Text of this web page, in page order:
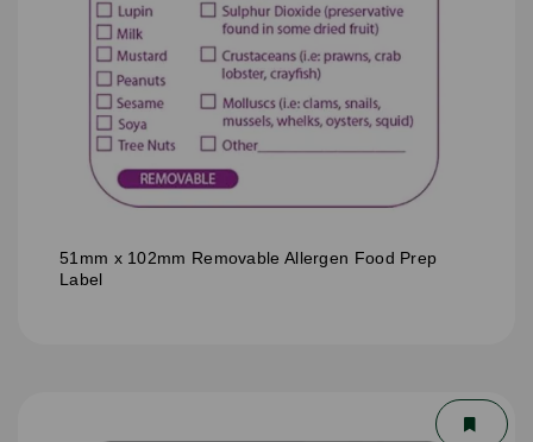
51mm x 102mm Removable Allergen Food Prep
Label